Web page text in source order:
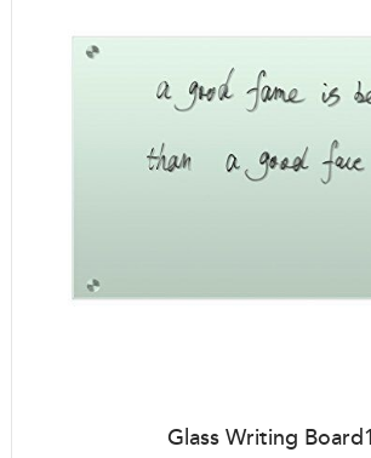
Glass Writing Board1